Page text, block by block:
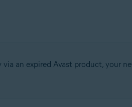
an expired Avast product, your